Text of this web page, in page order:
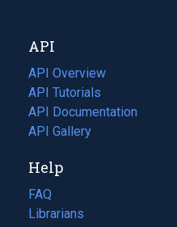
tab)
new
tab)
API
API Overview
API Tutorials
API Documentation
(opens
in
new
tab)
API Gallery
Help
FAQ
Librarians